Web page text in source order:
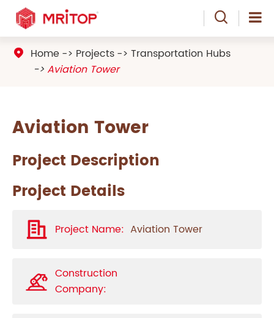

 Home Projects
Transportation Hubs
Aviation Tower
Aviation Tower
Project Description
Project Details
Project Name: Aviation Tower
Construction
Company: